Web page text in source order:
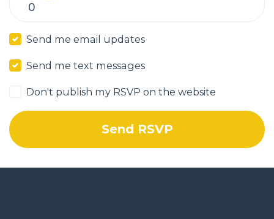
Send me email updates
Send me text messages
Don't publish my RSVP on the website